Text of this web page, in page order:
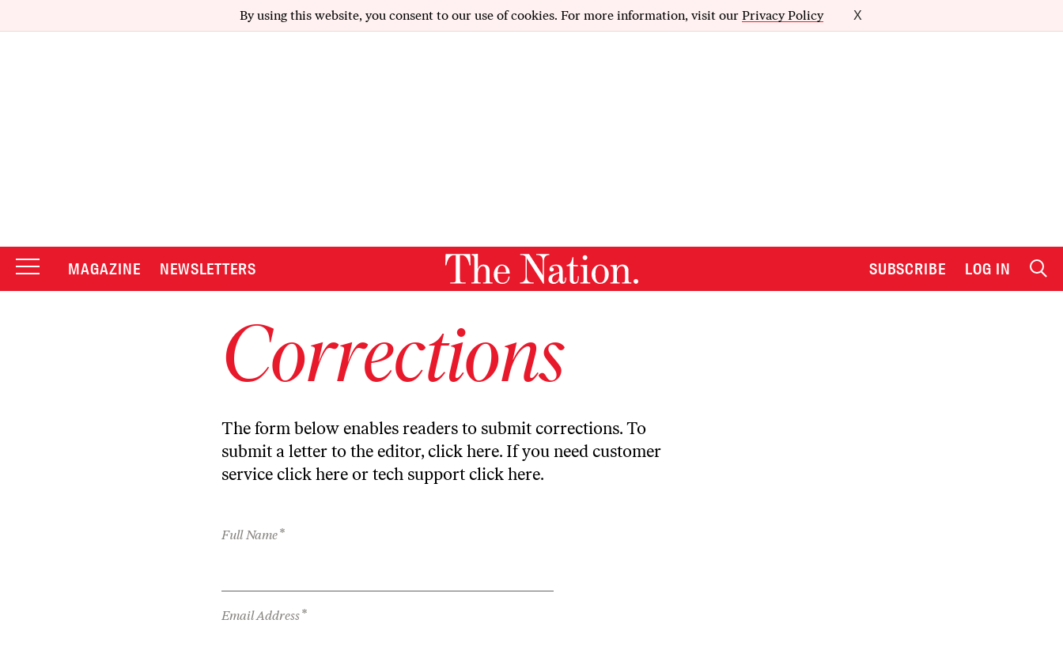
By using this website, you consent to our use of cookies. For more information, visit our Privacy Policy X
MAGAZINE NEWSLETTERS SUBSCRIBE LOG IN
Corrections
The form below enables readers to submit corrections. To
submit a letter to the editor, click here. If you need customer
service click here or tech support click here.
Full Name*
Email Address*